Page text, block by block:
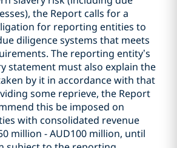
the Report calls for a
for reporting entities to
diligence systems that meets
The reporting entity’s
statement must also explain the
by it in accordance with that
some reprieve, the Report
this be imposed on
with consolidated revenue
million - AUD100 million, until